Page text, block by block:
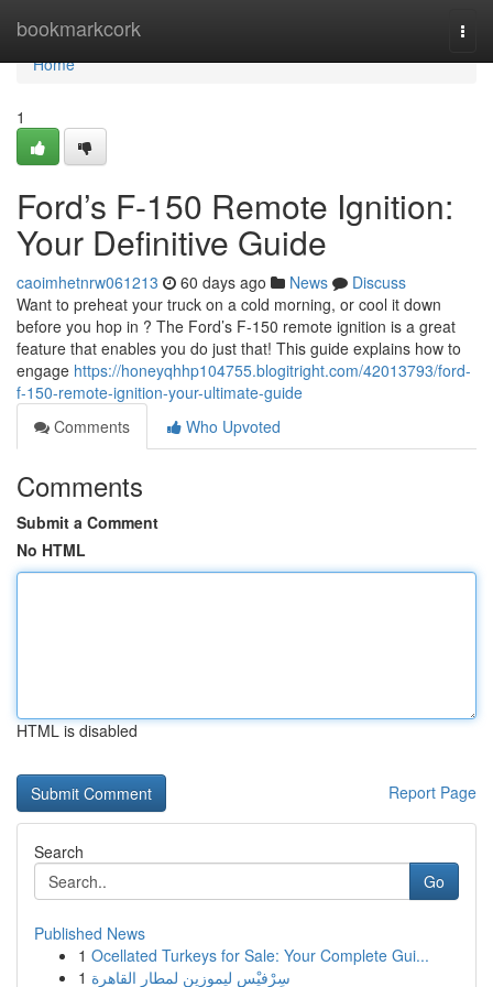
bookmarkcork
Home
Home
1
Ford’s F-150 Remote Ignition:
Your Definitive Guide
caoimhetnrw061213 60 days ago News
Discuss
Want to preheat your truck on a cold morning, or cool it down
before you hop in ? The Ford’s F-150 remote ignition is a great
feature that enables you do just that! This guide explains how to
engage https://honeyqhhp104755.blogitright.com/42013793/ford-
f-150-remote-ignition-your-ultimate-guide
Comments
Who Upvoted
Comments
Submit a Comment
No HTML
HTML is disabled
Report Page
Search
Go
Published News
1 Ocellated Turkeys for Sale: Your Complete Gui...
1 سِرْفيْس ليموزين لمطار القاهرة